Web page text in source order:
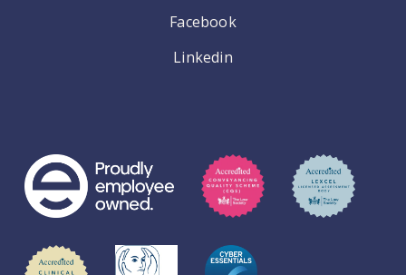
Facebook
Linkedin